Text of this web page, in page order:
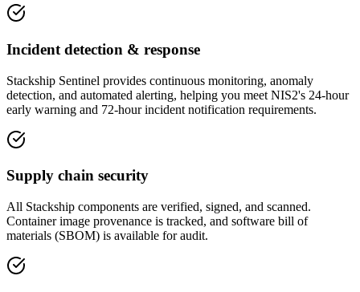
Incident detection & response
Stackship Sentinel provides continuous monitoring, anomaly
detection, and automated alerting, helping you meet NIS2's 24-hour
early warning and 72-hour incident notification requirements.
Supply chain security
All Stackship components are verified, signed, and scanned.
Container image provenance is tracked, and software bill of
materials (SBOM) is available for audit.